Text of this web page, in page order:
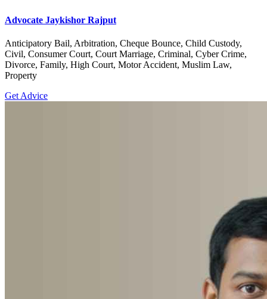
Advocate Jaykishor Rajput
Anticipatory Bail, Arbitration, Cheque Bounce, Child Custody,
Civil, Consumer Court, Court Marriage, Criminal, Cyber Crime,
Divorce, Family, High Court, Motor Accident, Muslim Law,
Property
Get Advice